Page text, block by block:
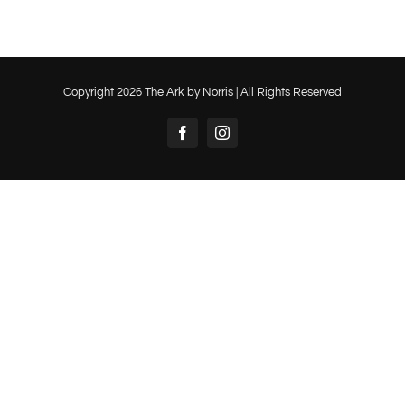
Copyright 2026 The Ark by Norris | All Rights Reserved
FacebookInstagram